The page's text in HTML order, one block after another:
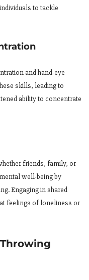
to tackle
and hand-eye
skills, leading to
ability to concentrate
friends, family, or
well-being by
Engaging in shared
feelings of loneliness or